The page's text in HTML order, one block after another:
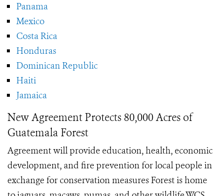
Panama
Mexico
Costa Rica
Honduras
Dominican Republic
Haiti
Jamaica
New Agreement Protects 80,000 Acres of
Guatemala Forest
Agreement will provide education, health, economic
development, and fire prevention for local people in
exchange for conservation measures Forest is home